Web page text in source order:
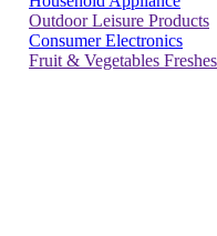
Outdoor Leisure Products
Consumer Electronics
Fruit & Vegetables Freshes